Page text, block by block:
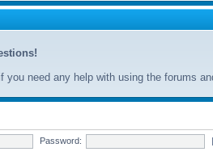
you need any help with using the forums
Password: